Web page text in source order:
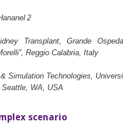
2
Transplant, Grande
Reggio Calabria, Italy
Simulation Technologies,
WA, USA
scenario